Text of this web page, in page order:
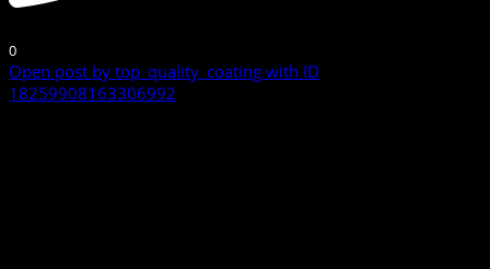
0
Open post by top_quality_coating with ID
18259908163306992